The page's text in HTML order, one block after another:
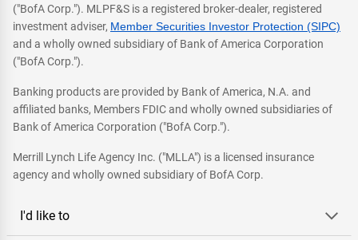
("BofA Corp."). MLPF&S is a registered broker-dealer, registered
investment adviser, Member Securities Investor Protection (SIPC)
and a wholly owned subsidiary of Bank of America Corporation
("BofA Corp.").
Banking products are provided by Bank of America, N.A. and
affiliated banks, Members FDIC and wholly owned subsidiaries of
Bank of America Corporation ("BofA Corp.").
Merrill Lynch Life Agency Inc. ("MLLA") is a licensed insurance
agency and wholly owned subsidiary of BofA Corp.
I'd like to